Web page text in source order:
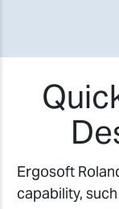
Ergosoft
capability,